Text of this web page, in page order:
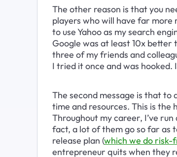
The other reason is that you
players who will have far more
to use Yahoo as my search
Google was at least 10x better
three of my friends and
I tried it once and was
The second message is that
time and resources. This is
Throughout my career, I’ve
fact, a lot of them go so far as
release plan (which we do risk-
entrepreneur quits when they